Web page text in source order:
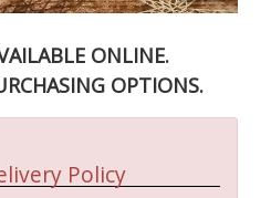
ONLINE.
OPTIONS.
Policy